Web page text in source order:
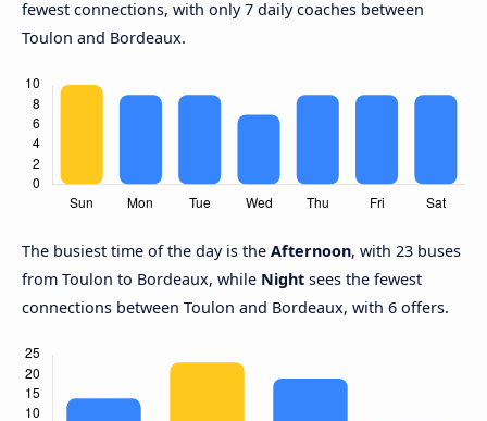
fewest connections, with only 7 daily coaches between
Toulon and Bordeaux.
The busiest time of the day is the Afternoon, with 23 buses
from Toulon to Bordeaux, while Night sees the fewest
connections between Toulon and Bordeaux, with 6 offers.